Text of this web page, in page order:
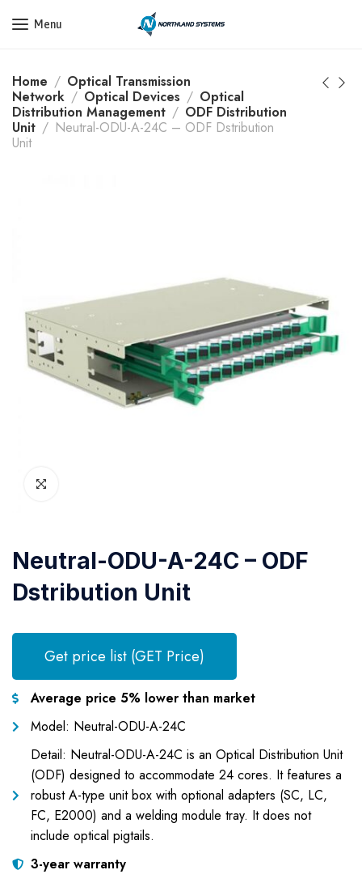
Get a Quote Today! Call Now: 800-409-3132
Menu
Home
Optical Transmission
Network
Optical Devices
Optical
Distribution Management
ODF Distribution
Unit
Neutral-ODU-A-24C – ODF Dstribution
Unit
Neutral-ODU-A-24C – ODF
Dstribution Unit
Get price list (GET Price)
Average price 5% lower than market
Model: Neutral-ODU-A-24C
Detail: Neutral-ODU-A-24C is an Optical Distribution Unit
(ODF) designed to accommodate 24 cores. It features a
robust A-type unit box with optional adapters (SC, LC,
FC, E2000) and a welding module tray. It does not
include optical pigtails.
3-year warranty